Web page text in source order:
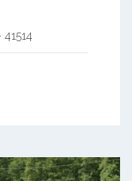
41514